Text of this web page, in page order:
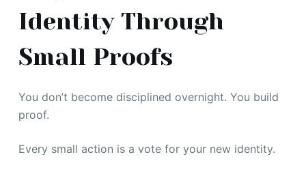
Identity Through
Small Proofs
You don’t become disciplined overnight. You build
proof.
Every small action is a vote for your new identity.